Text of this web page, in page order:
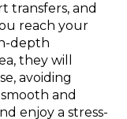
transfers, and
reach your
depth
they will
avoiding
and
enjoy a stress-